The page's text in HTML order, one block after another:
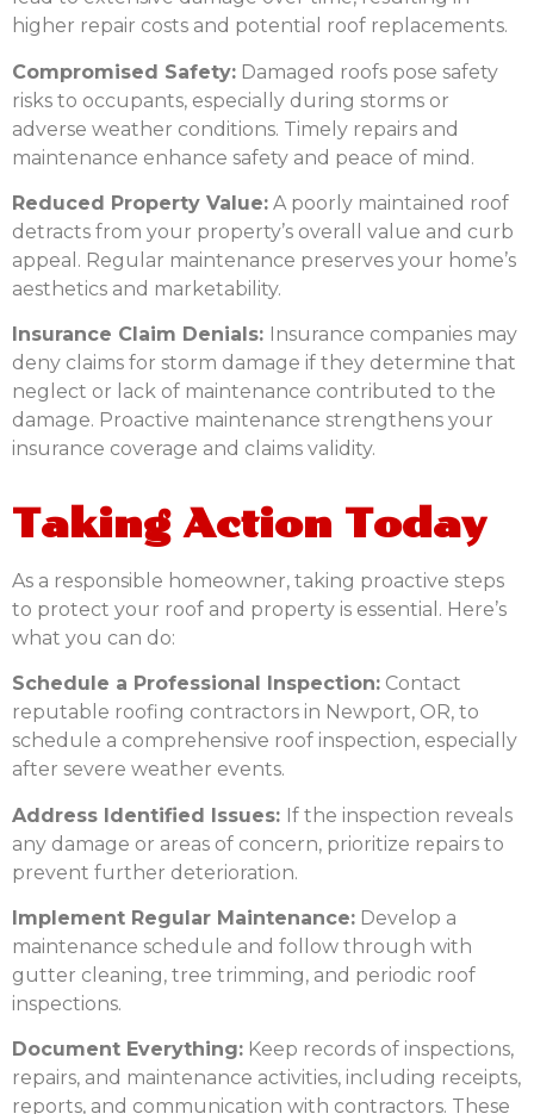
higher repair costs and potential roof replacements.
Compromised Safety: Damaged roofs pose safety
risks to occupants, especially during storms or
adverse weather conditions. Timely repairs and
maintenance enhance safety and peace of mind.
Reduced Property Value: A poorly maintained roof
detracts from your property’s overall value and curb
appeal. Regular maintenance preserves your home’s
aesthetics and marketability.
Insurance Claim Denials:
Insurance companies may
deny claims for storm damage if they determine that
neglect or lack of maintenance contributed to the
damage. Proactive maintenance strengthens your
insurance coverage and claims validity.
Taking Action Today
As a responsible homeowner, taking proactive steps
to protect your roof and property is essential. Here’s
what you can do:
Schedule a Professional Inspection: Contact
reputable roofing contractors in Newport, OR, to
schedule a comprehensive roof inspection, especially
after severe weather events.
Address Identified Issues: If the inspection reveals
any damage or areas of concern, prioritize repairs to
prevent further deterioration.
Implement Regular Maintenance: Develop a
maintenance schedule and follow through with
gutter cleaning, tree trimming, and periodic roof
inspections.
Document Everything: Keep records of inspections,
repairs, and maintenance activities, including receipts,
reports, and communication with contractors. These